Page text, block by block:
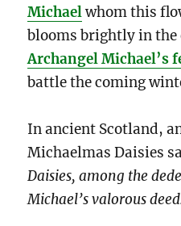
Michaelwhom this
blooms brightly in
Archangel Michael’s
battle the coming
In ancient Scotland,
Michaelmas Daisies
Daisies, among the
Michael’s valorous